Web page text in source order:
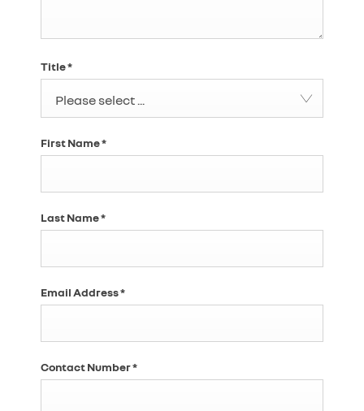
Title*
Please select ...
First Name*
Last Name*
Email Address*
Contact Number*